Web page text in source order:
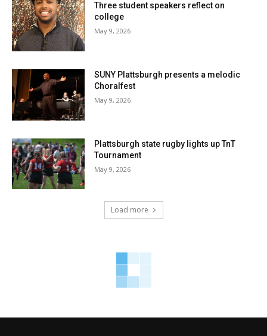
Three student speakers reflect on
college
May 9, 2026
SUNY Plattsburgh presents a melodic
Choralfest
May 9, 2026
Plattsburgh state rugby lights up TnT
Tournament
May 9, 2026
Load more